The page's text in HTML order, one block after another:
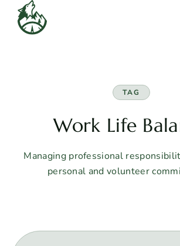
Skip
content
TAG
Work Life
Managing professional
personal and volunteer